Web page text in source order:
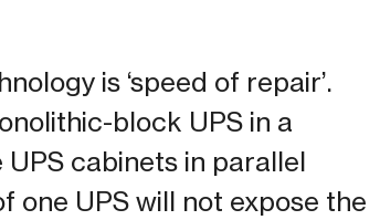
is ‘speed of repair’.
block UPS in a
cabinets in parallel
one UPS will not expose the